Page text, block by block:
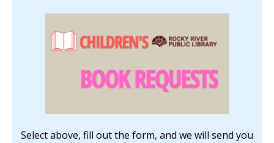
Select above, fill out the form, and we will send you